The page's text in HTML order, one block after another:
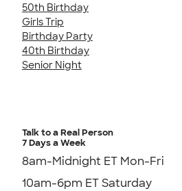
50th Birthday
Girls Trip
Birthday Party
40th Birthday
Senior Night
Talk to a Real Person
7 Days a Week
8am-Midnight ET Mon-Fri
10am-6pm ET Saturday